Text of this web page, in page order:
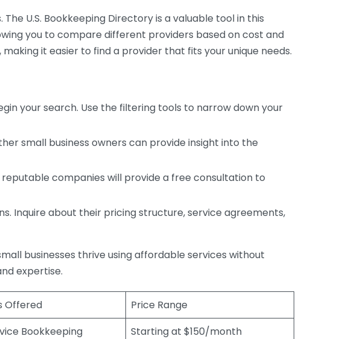
U.S. Bookkeeping Directory is a valuable tool in this
you to compare different providers based on cost and
it easier to find a provider that fits your unique needs.
your search. Use the filtering tools to narrow down your
small business owners can provide insight into the
companies will provide a free consultation to
Inquire about their pricing structure, service agreements,
businesses thrive using affordable services without
expertise.
Offered
Price Range
Bookkeeping
Starting at $150/month